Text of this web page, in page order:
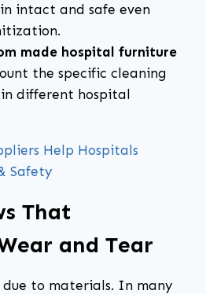
intact and safe even
made hospital furniture
the specific cleaning
different hospital
Help Hospitals
Safety
That
and Tear
to materials. In many